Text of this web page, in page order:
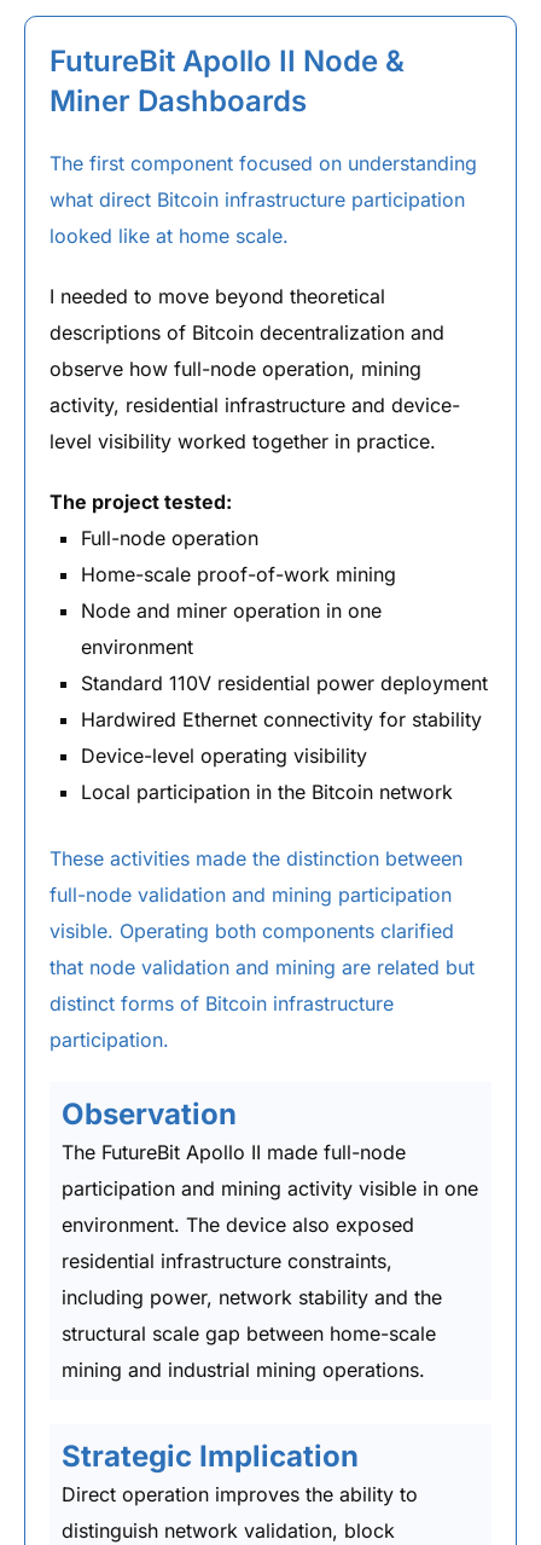
FutureBit Apollo II Node &
Miner Dashboards
The first component focused on understanding
what direct Bitcoin infrastructure participation
looked like at home scale.
I needed to move beyond theoretical
descriptions of Bitcoin decentralization and
observe how full-node operation, mining
activity, residential infrastructure and device-
level visibility worked together in practice.
The project tested:
Full-node operation
Home-scale proof-of-work mining
Node and miner operation in one
environment
Standard 110V residential power deployment
Hardwired Ethernet connectivity for stability
Device-level operating visibility
Local participation in the Bitcoin network
These activities made the distinction between
full-node validation and mining participation
visible. Operating both components clarified
that node validation and mining are related but
distinct forms of Bitcoin infrastructure
participation.
Observation
The FutureBit Apollo II made full-node
participation and mining activity visible in one
environment. The device also exposed
residential infrastructure constraints,
including power, network stability and the
structural scale gap between home-scale
mining and industrial mining operations.
Strategic Implication
Direct operation improves the ability to
distinguish network validation, block